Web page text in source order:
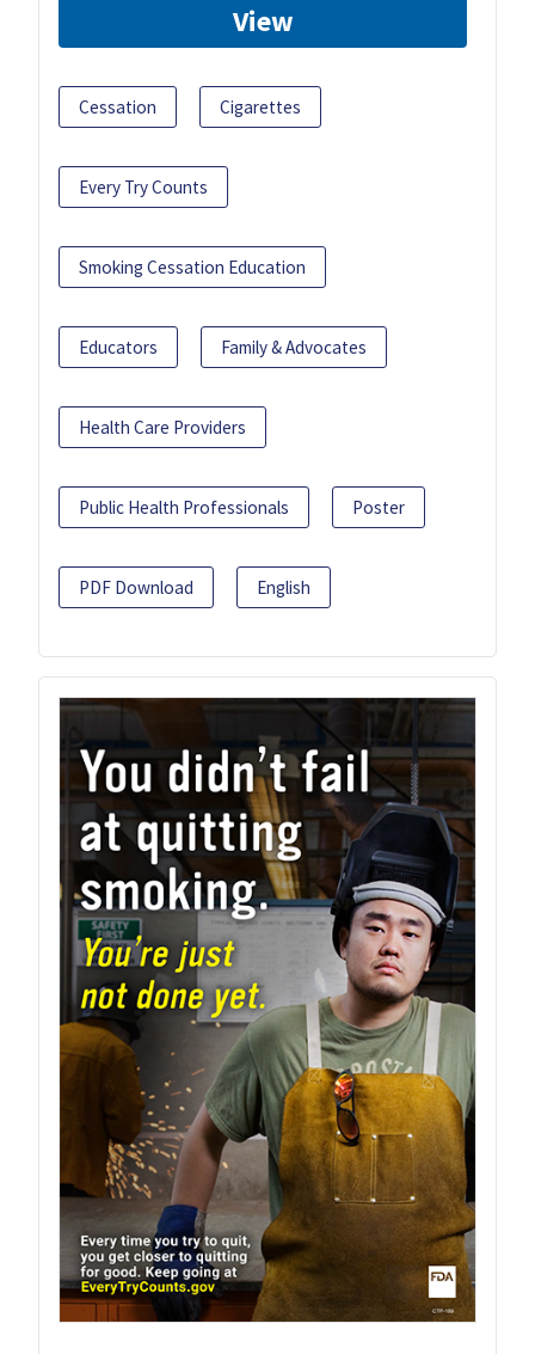
View
Cessation Cigarettes
Every Try Counts
Smoking Cessation Education
Educators Family & Advocates
Health Care Providers
Public Health Professionals Poster
PDF Download English